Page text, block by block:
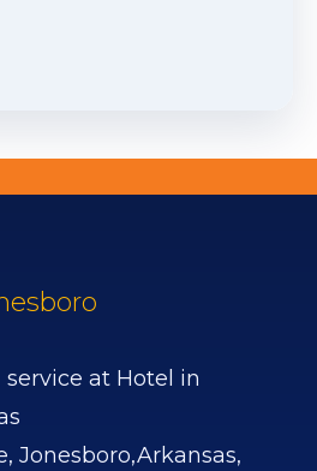
at Hotel in
Jonesboro,Arkansas,